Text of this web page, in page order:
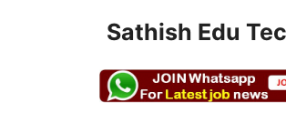
Sathish Edu